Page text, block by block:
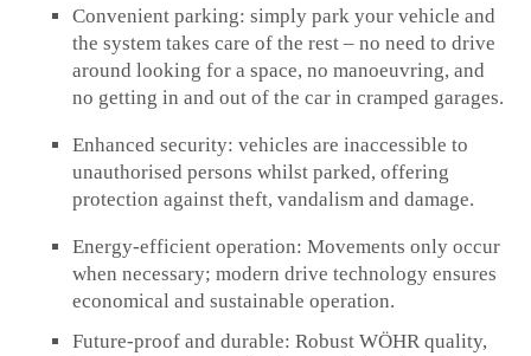
Convenient parking: simply park your vehicle and
the system takes care of the rest – no need to drive
around looking for a space, no manoeuvring, and
no getting in and out of the car in cramped garages.
Enhanced security:vehicles are inaccessible to
unauthorised persons whilst parked, offering
protection against theft, vandalism and damage.
Energy-efficient operation:Movements only occur
when necessary; modern drive technology ensures
economical and sustainable operation.
Future-proof and durable:Robust WÖHR quality,